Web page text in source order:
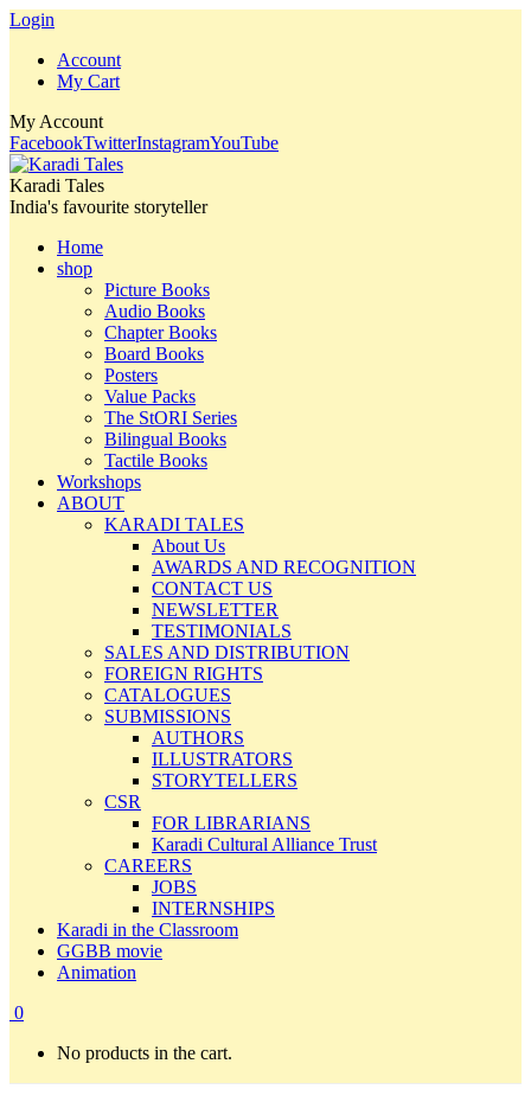
Login
Account
My Cart
My Account
FacebookTwitterInstagramYouTube
Karadi Tales
India's favourite storyteller
Home
shop
Picture Books
Audio Books
Chapter Books
Board Books
Posters
Value Packs
The StORI Series
Bilingual Books
Tactile Books
Workshops
ABOUT
KARADI TALES
About Us
AWARDS AND RECOGNITION
CONTACT US
NEWSLETTER
TESTIMONIALS
SALES AND DISTRIBUTION
FOREIGN RIGHTS
CATALOGUES
SUBMISSIONS
AUTHORS
ILLUSTRATORS
STORYTELLERS
CSR
FOR LIBRARIANS
Karadi Cultural Alliance Trust
CAREERS
JOBS
INTERNSHIPS
Karadi in the Classroom
GGBB movie
Animation
0
No products in the cart.